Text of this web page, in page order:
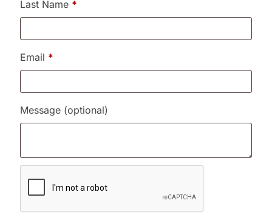
Last Name *
Email *
Message (optional)